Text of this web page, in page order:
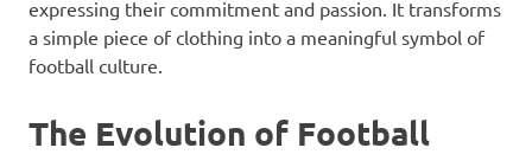
expressing their commitment and passion. It transforms
a simple piece of clothing into a meaningful symbol of
football culture.
The Evolution of Football